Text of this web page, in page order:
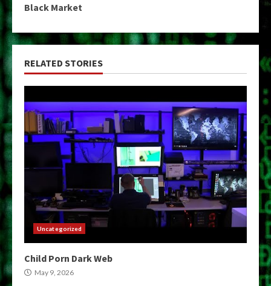
Black Market
RELATED STORIES
Uncategorized
Child Porn Dark Web
May 9, 2026